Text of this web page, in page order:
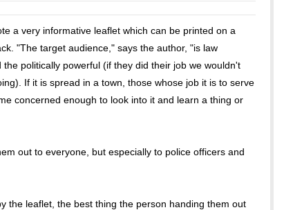
a very informative leaflet which can be printed on a
"The target audience," says the author, "is law
politically powerful (if they did their job we wouldn't
If it is spread in a town, those whose job it is to serve
concerned enough to look into it and learn a thing or
out to everyone, but especially to police officers and
the leaflet, the best thing the person handing them out